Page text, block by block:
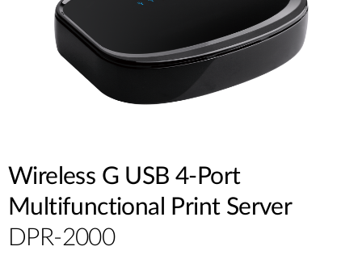
Wireless G USB 4-Port
Multifunctional Print Server
DPR-2000